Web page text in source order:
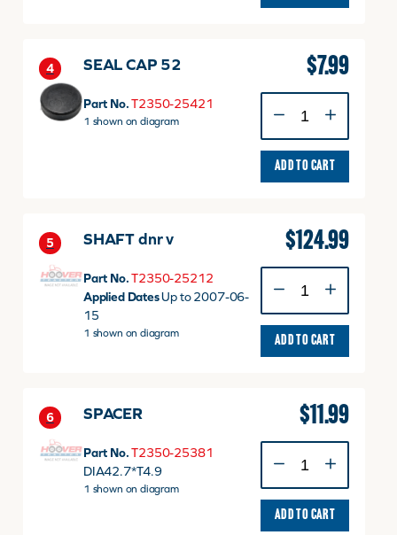
4 SEAL CAP 52
Part No. T2350-25421
1 shown on diagram
$7.99
CAP
52
quantity
ADD TO CART
5 SHAFT dnr v
Part No. T2350-25212
Applied DatesUp to 2007-06-
15
1 shown on diagram
$124.99
dnr
v
quantity
ADD TO CART
6 SPACER
Part No. T2350-25381
DIA42.7*T4.9
1 shown on diagram
$11.99
quantity
ADD TO CART